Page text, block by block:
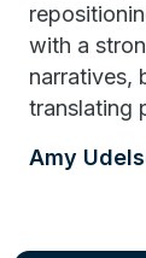
with a
narratives,
translating
Amy